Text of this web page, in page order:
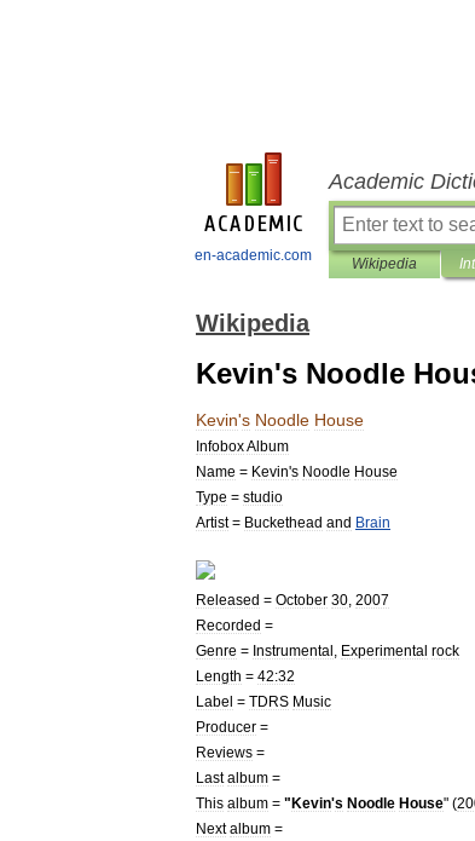
en-academic.com
Academic
Wikipedia
Wikipedia
Kevin's Noodle
Kevin's Noodle House
InfoboxAlbum
Name = Kevin's Noodle House
Type = studio
Artist= Buckethead and Brain
Released = October 30 2007
Recorded =
Genre = Instrumental Experimental rock
Length = 42:32
Label = TDRS Music
Producer =
Reviews =
Last album =
This album = "Kevin's Noodle House" (
Next album =